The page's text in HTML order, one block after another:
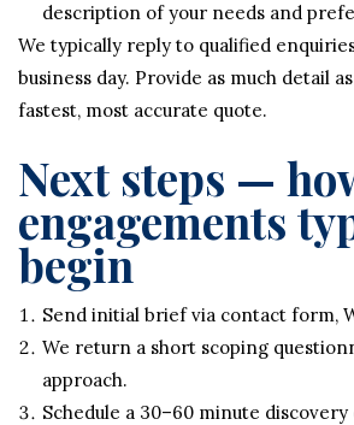
description of your needs and
We typically reply to qualified
business day. Provide as much detail
fastest, most accurate quote.
Next steps —
engagements
begin
Send initial brief via contact form,
We return a short scoping
approach.
Schedule a 30–60 minute